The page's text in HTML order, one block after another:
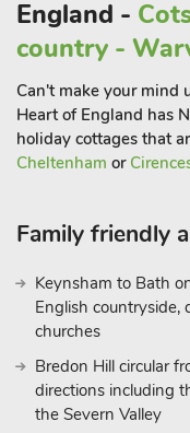
ascending to the
Victorian spa town of
Trail. Chatsworth
are also within 40
premier theme park,
(29161) to
England -
country -
Can't make your mind
Heart of England has
holiday cottages that
Cheltenham or
Family friendly
Keynsham to Bath
English countryside,
churches
Bredon Hill circular
directions including
the Severn Valley